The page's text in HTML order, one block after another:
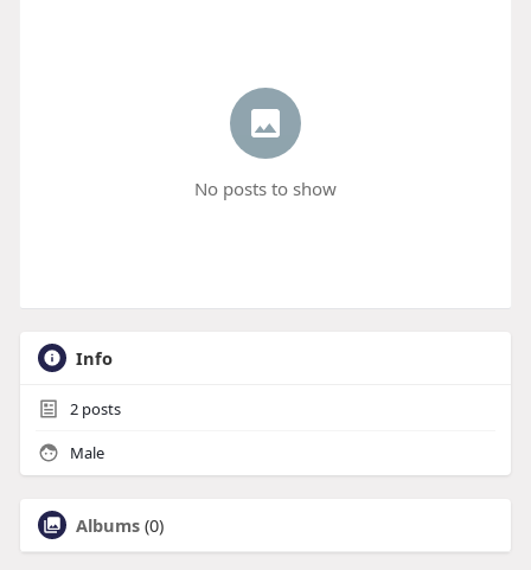
No posts to show
Info
2posts
Male
Albums (0)